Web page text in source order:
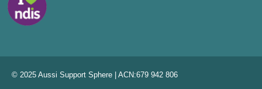
© 2025 Aussi Support Sphere | ACN:679 942 806